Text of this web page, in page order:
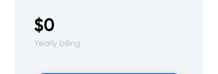
$0
Yearly billing